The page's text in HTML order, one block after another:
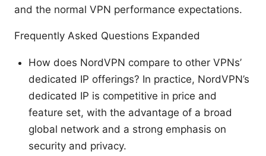
and the normal VPN performance expectations.
Frequently Asked Questions Expanded
How does NordVPN compare to other VPNs’
dedicated IP offerings? In practice, NordVPN’s
dedicated IP is competitive in price and
feature set, with the advantage of a broad
global network and a strong emphasis on
security and privacy.